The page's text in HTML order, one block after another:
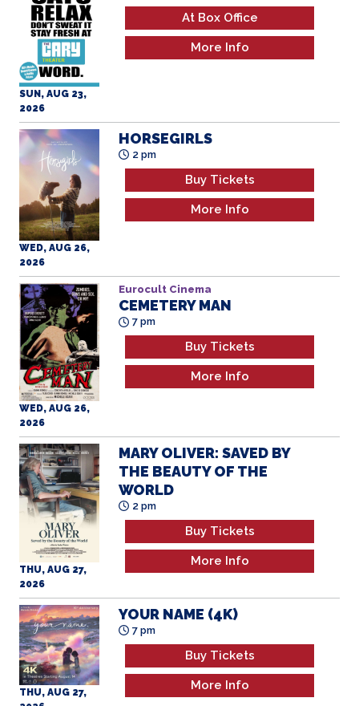
SUN, AUG 23,
2026
At Box Office
More Info
WED, AUG 26,
2026
HORSEGIRLS
2 pm
Buy Tickets
More Info
WED, AUG 26,
2026
Eurocult Cinema
CEMETERY MAN
7 pm
Buy Tickets
More Info
THU, AUG 27,
2026
MARY OLIVER: SAVED BY
THE BEAUTY OF THE
WORLD
2 pm
Buy Tickets
More Info
THU, AUG 27,
YOUR NAME (4K)
7 pm
Buy Tickets
More Info